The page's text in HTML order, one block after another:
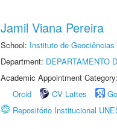
Jamil Viana Pereira
School: Instituto de
Department: DEPARTAMENTO
Academic Appointment
Orcid
CV Lattes
Repositório Institucional